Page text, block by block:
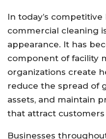
In today’s
commercial cleaning
appearance. It has
component of facility
organizations create
reduce the spread of
assets, and maintain
that attract customers
Businesses